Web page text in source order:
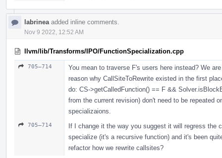
labrinea added inline comments.
Nov 9 2022, 12:52 AM
llvm/lib/Transforms/IPO/FunctionSpecialization.cpp
705–714
You mean to traverse F's users here instead? We
reason why CallSiteToRewrite existed in the first
do: CS->getCalledFunction() == F &&
from the current revision) don't need to be repeated
specializaions.
705–714
If I change it the way you suggest it will regress the
specialize (it's a recursive function) and it's been
refactor how we rewrite callsites?